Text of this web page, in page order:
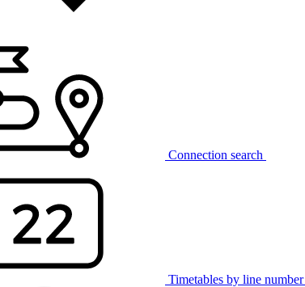
Connection search
Timetables by line number